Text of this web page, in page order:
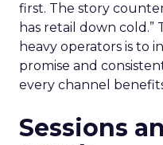
first. The story
has retail down
heavy operators is to
promise and
every channel
Sessions